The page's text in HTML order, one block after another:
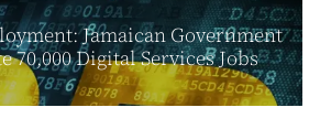
Jamaican Government
70,000 Digital Services Jobs